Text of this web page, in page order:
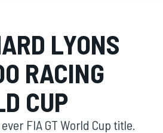
LYONS
RACING
CUP
FIA GT World Cup title.